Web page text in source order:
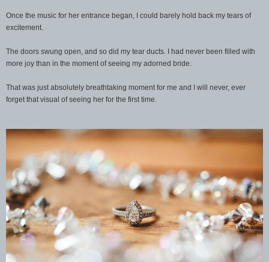
Once the music for her entrance began, I could barely hold back my tears of
excitement.
The doors swung open, and so did my tear ducts. I had never been filled with
more joy than in the moment of seeing my adorned bride.
That was just absolutely breathtaking moment for me and I will never, ever
forget that visual of seeing her for the first time.